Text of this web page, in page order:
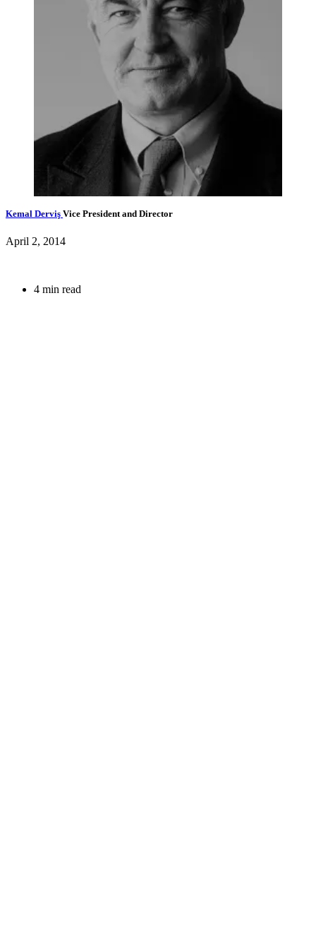
Kemal Derviş Vice President and Director
April 2, 2014
4 min read